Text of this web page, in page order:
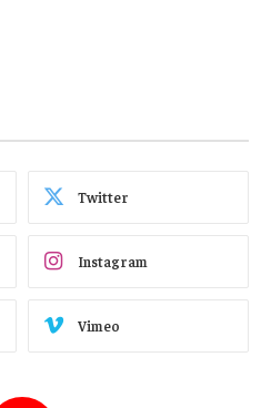
Twitter
Instagram
Vimeo